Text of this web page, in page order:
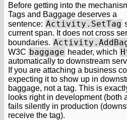
Before getting into the
Tags and Baggage deserves a
sentence: Activity.SetTag
current span. It does not cross
boundaries.
W3C baggage header, which
automatically to downstream
If you are attaching a business
expecting it to show up in
baggage, not a tag. This is
looks right in development (both
fails silently in production
receive the tag).